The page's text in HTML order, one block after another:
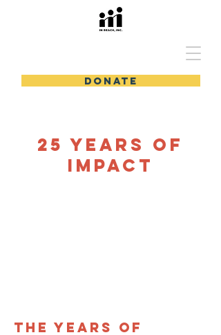
DONATE
In Reach, Inc.
25 years of
impact
The Years of